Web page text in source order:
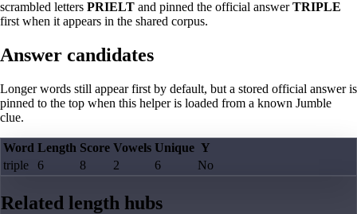
scrambled letters PRIELT and pinned the official answerTRIPLE
first when it appears in the shared corpus.
Answer candidates
Longer words still appear first by default, but a stored official answer is
pinned to the top when this helper is loaded from a known Jumble
clue.
Word Length Score Vowels Unique Y
triple
6 8 2 6 No
Related length hubs